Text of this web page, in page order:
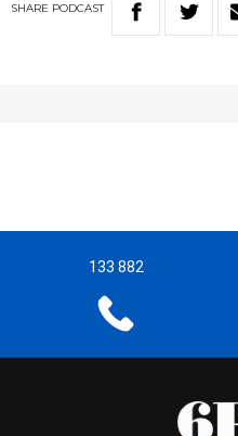
SHARE PODCAST
133 882